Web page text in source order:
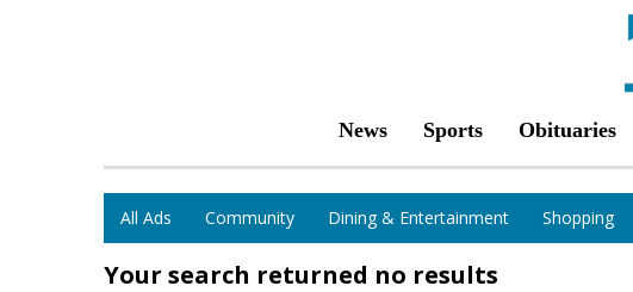
News Sports Obituaries
All Ads Community Dining & Entertainment Shopping
Your search returned no results